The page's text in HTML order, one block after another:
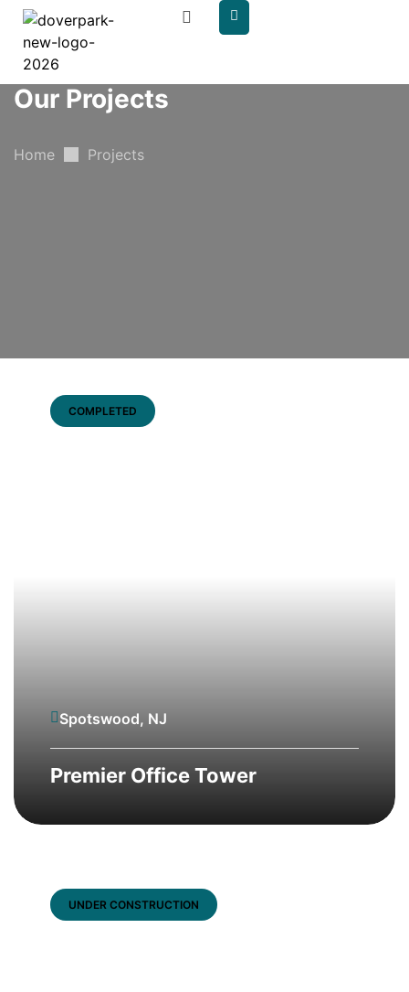
content
Our Projects
Home Projects
COMPLETED
Spotswood, NJ
Premier Office Tower
UNDER CONSTRUCTION